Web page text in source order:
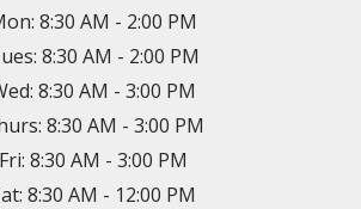
8:30 AM - 2:00 PM
8:30 AM - 2:00 PM
8:30 AM - 3:00 PM
8:30 AM - 3:00 PM
Fri: 8:30 AM - 3:00 PM
8:30 AM - 12:00 PM